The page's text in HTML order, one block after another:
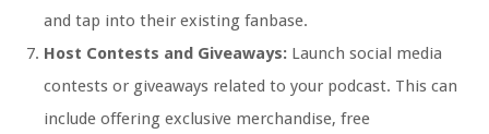
and tap into their existing fanbase.
Host Contests and Giveaways: Launch social media
contests or giveaways related to your podcast. This can
include offering exclusive merchandise, free